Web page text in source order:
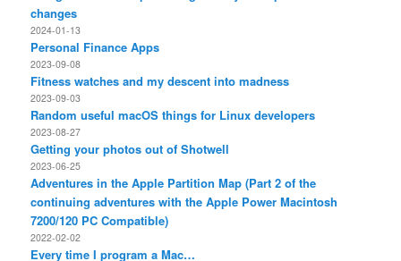
changes
2024-01-13
Personal Finance Apps
2023-09-08
Fitness watches and my descent into madness
2023-09-03
Random useful macOS things for Linux developers
2023-08-27
Getting your photos out of Shotwell
2023-06-25
Adventures in the Apple Partition Map (Part 2 of the
continuing adventures with the Apple Power Macintosh
7200/120 PC Compatible)
2022-02-02
Every time I program a Mac…